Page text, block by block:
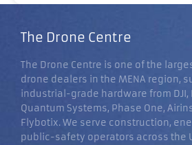
The Drone Centre
The Drone Centre is one of the
drone dealers in the MENA region,
industrial-grade hardware from DJI,
Quantum Systems, Phase One,
Flybotix. We serve construction,
public-safety operators across the